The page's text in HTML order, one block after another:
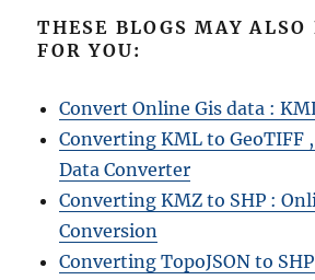
THESE BLOGS MAY ALSO
FOR YOU:
Convert Online Gis data :
Converting KML to GeoTIFF
Data Converter
Converting KMZ to SHP :
Conversion
Converting TopoJSON to